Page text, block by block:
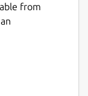
easy,
Red
from